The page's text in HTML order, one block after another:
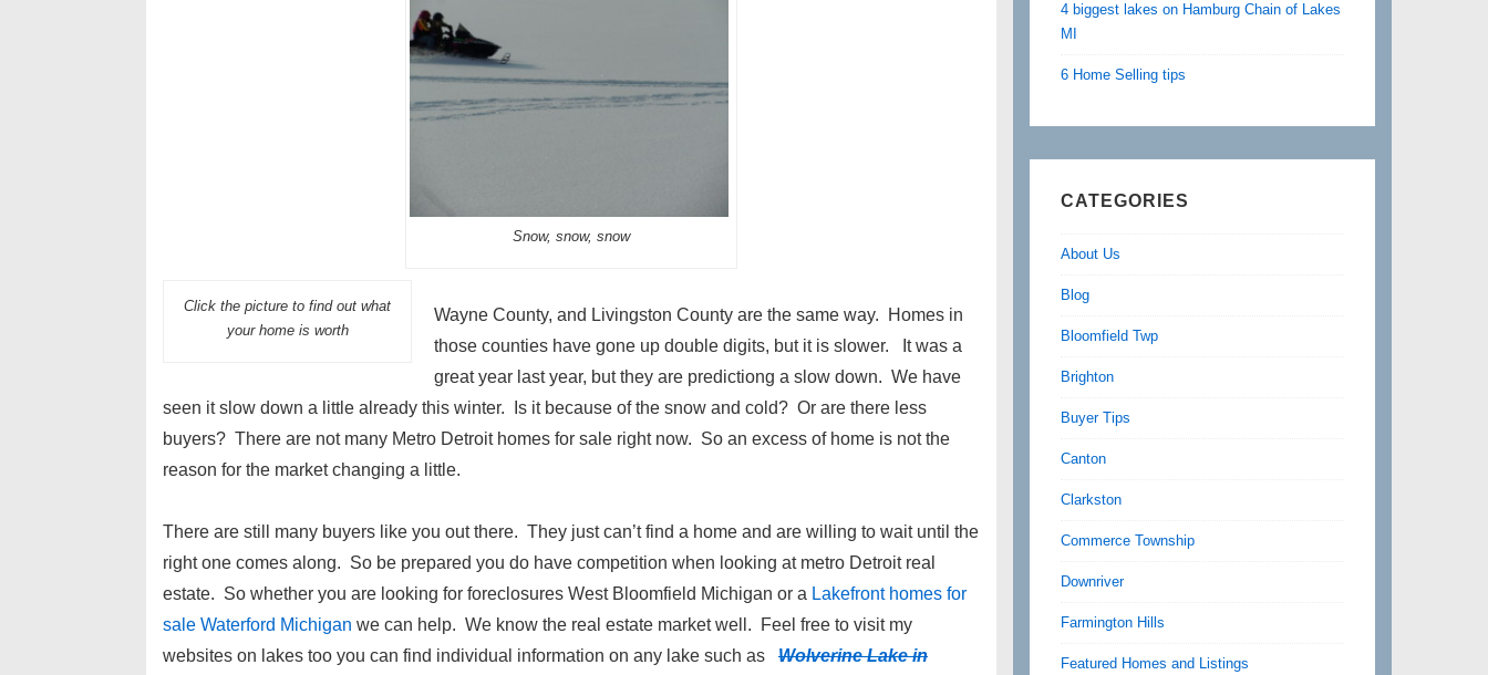
Snow, snow, snow
Click the picture to find out what
your home is worth
Wayne County, and Livingston County are the same way. Homes in
those counties have gone up double digits, but it is slower. It was a
great year last year, but they are predictiong a slow down. We have
seen it slow down a little already this winter. Is it because of the snow and cold? Or are there less
buyers? There are not many Metro Detroit homes for sale right now. So an excess of home is not the
reason for the market changing a little.
There are still many buyers like you out there. They just can’t find a home and are willing to wait until the
right one comes along. So be prepared you do have competition when looking at metro Detroit real
estate. So whether you are looking for foreclosures West Bloomfield Michigan or a Lakefront homes for
sale Waterford Michigan we can help. We know the real estate market well. Feel free to visit my
websites on lakes too you can find individual information on any lake such as Wolverine Lake in
4 biggest lakes on Hamburg Chain of Lakes
MI
6 Home Selling tips
CATEGORIES
About Us
Blog
Bloomfield Twp
Brighton
Buyer Tips
Canton
Clarkston
Commerce Township
Downriver
Farmington Hills
Featured Homes and Listings